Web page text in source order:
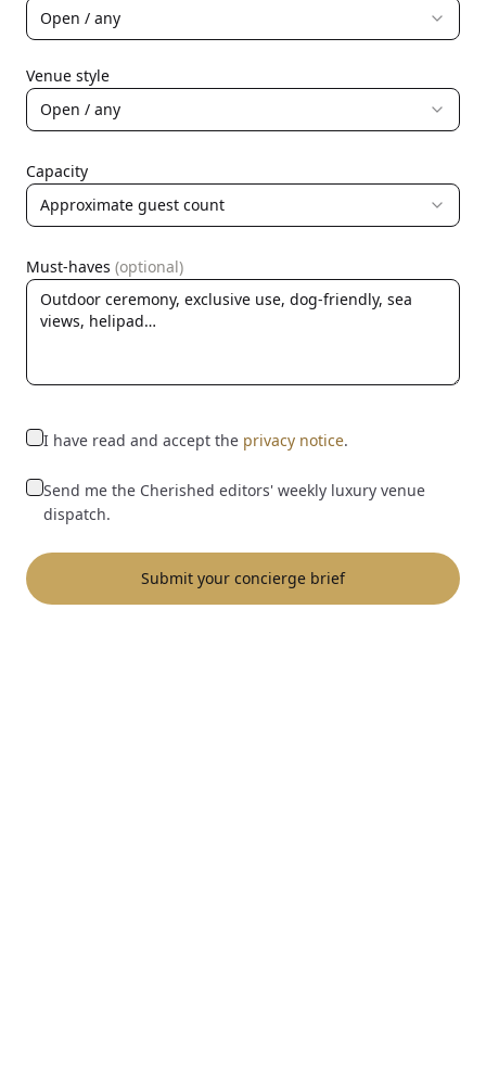
Open / any
Venue style
Open / any
Capacity
Approximate guest count
Must-haves (optional)
I have read and accept the privacy notice.
Send me the Cherished editors' weekly luxury venue
dispatch.
Submit your concierge brief